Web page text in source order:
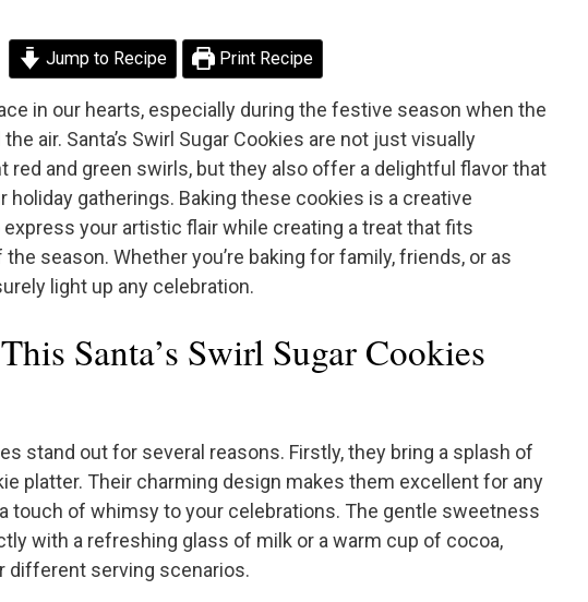
Jump to Recipe Print Recipe
in our hearts, especially during the festive season when the
air. Santa’s Swirl Sugar Cookies are not just visually
red and green swirls, but they also offer a delightful flavor that
holiday gatherings. Baking these cookies is a creative
express your artistic flair while creating a treat that fits
season. Whether you’re baking for family, friends, or as
light up any celebration.
Santa’s Swirl Sugar Cookies
stand out for several reasons. Firstly, they bring a splash of
platter. Their charming design makes them excellent for any
touch of whimsy to your celebrations. The gentle sweetness
with a refreshing glass of milk or a warm cup of cocoa,
different serving scenarios.